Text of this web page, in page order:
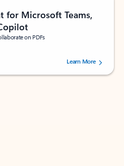
for Microsoft Teams,
on PDFs
of 5 stars, by 73249 users.Learn More